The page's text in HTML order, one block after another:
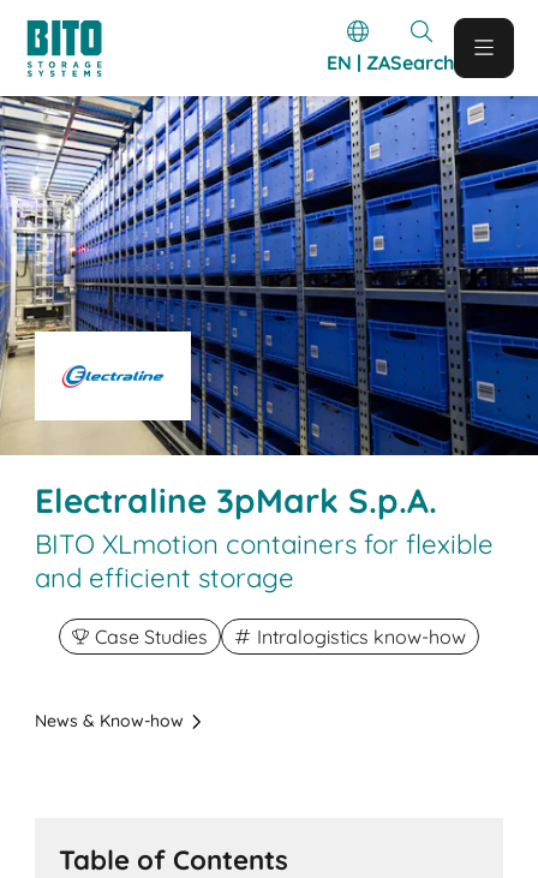
EN | ZASearch
Electraline 3pMark S.p.A.
BITO XLmotion containers for flexible
and efficient storage
Case Studies Intralogistics know-how
News & Know-how
Table of Contents